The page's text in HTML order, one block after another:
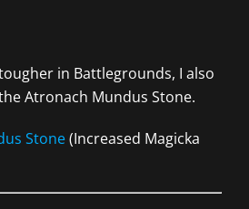
in Battlegrounds, I also
Atronach Mundus Stone.
Stone(Increased Magicka